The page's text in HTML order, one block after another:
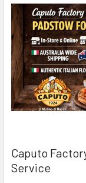
Caputo
Service